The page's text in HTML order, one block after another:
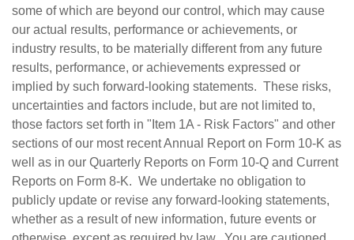
some of which are beyond our control, which may cause
our actual results, performance or achievements, or
industry results, to be materially different from any future
results, performance, or achievements expressed or
implied by such forward-looking statements. These risks,
uncertainties and factors include, but are not limited to,
those factors set forth in "Item 1A - Risk Factors" and other
sections of our most recent Annual Report on Form 10-K as
well as in our Quarterly Reports on Form 10-Q and Current
Reports on Form 8-K. We undertake no obligation to
publicly update or revise any forward-looking statements,
whether as a result of new information, future events or